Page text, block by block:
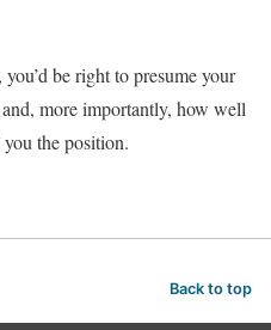
be right to presume your
more importantly, how well
the position.
Back to top